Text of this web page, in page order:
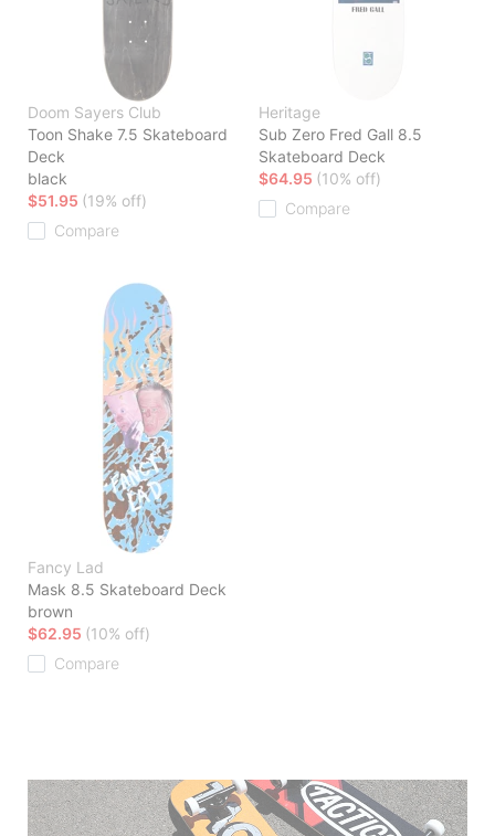
Doom Sayers Club
Toon Shake 7.5 Skateboard
Deck
black
$51.95 (19% off)
Compare
Heritage
Sub Zero Fred Gall 8.5
Skateboard Deck
$64.95 (10% off)
Compare
Fancy Lad
Mask 8.5 Skateboard Deck
brown
$62.95 (10% off)
Compare